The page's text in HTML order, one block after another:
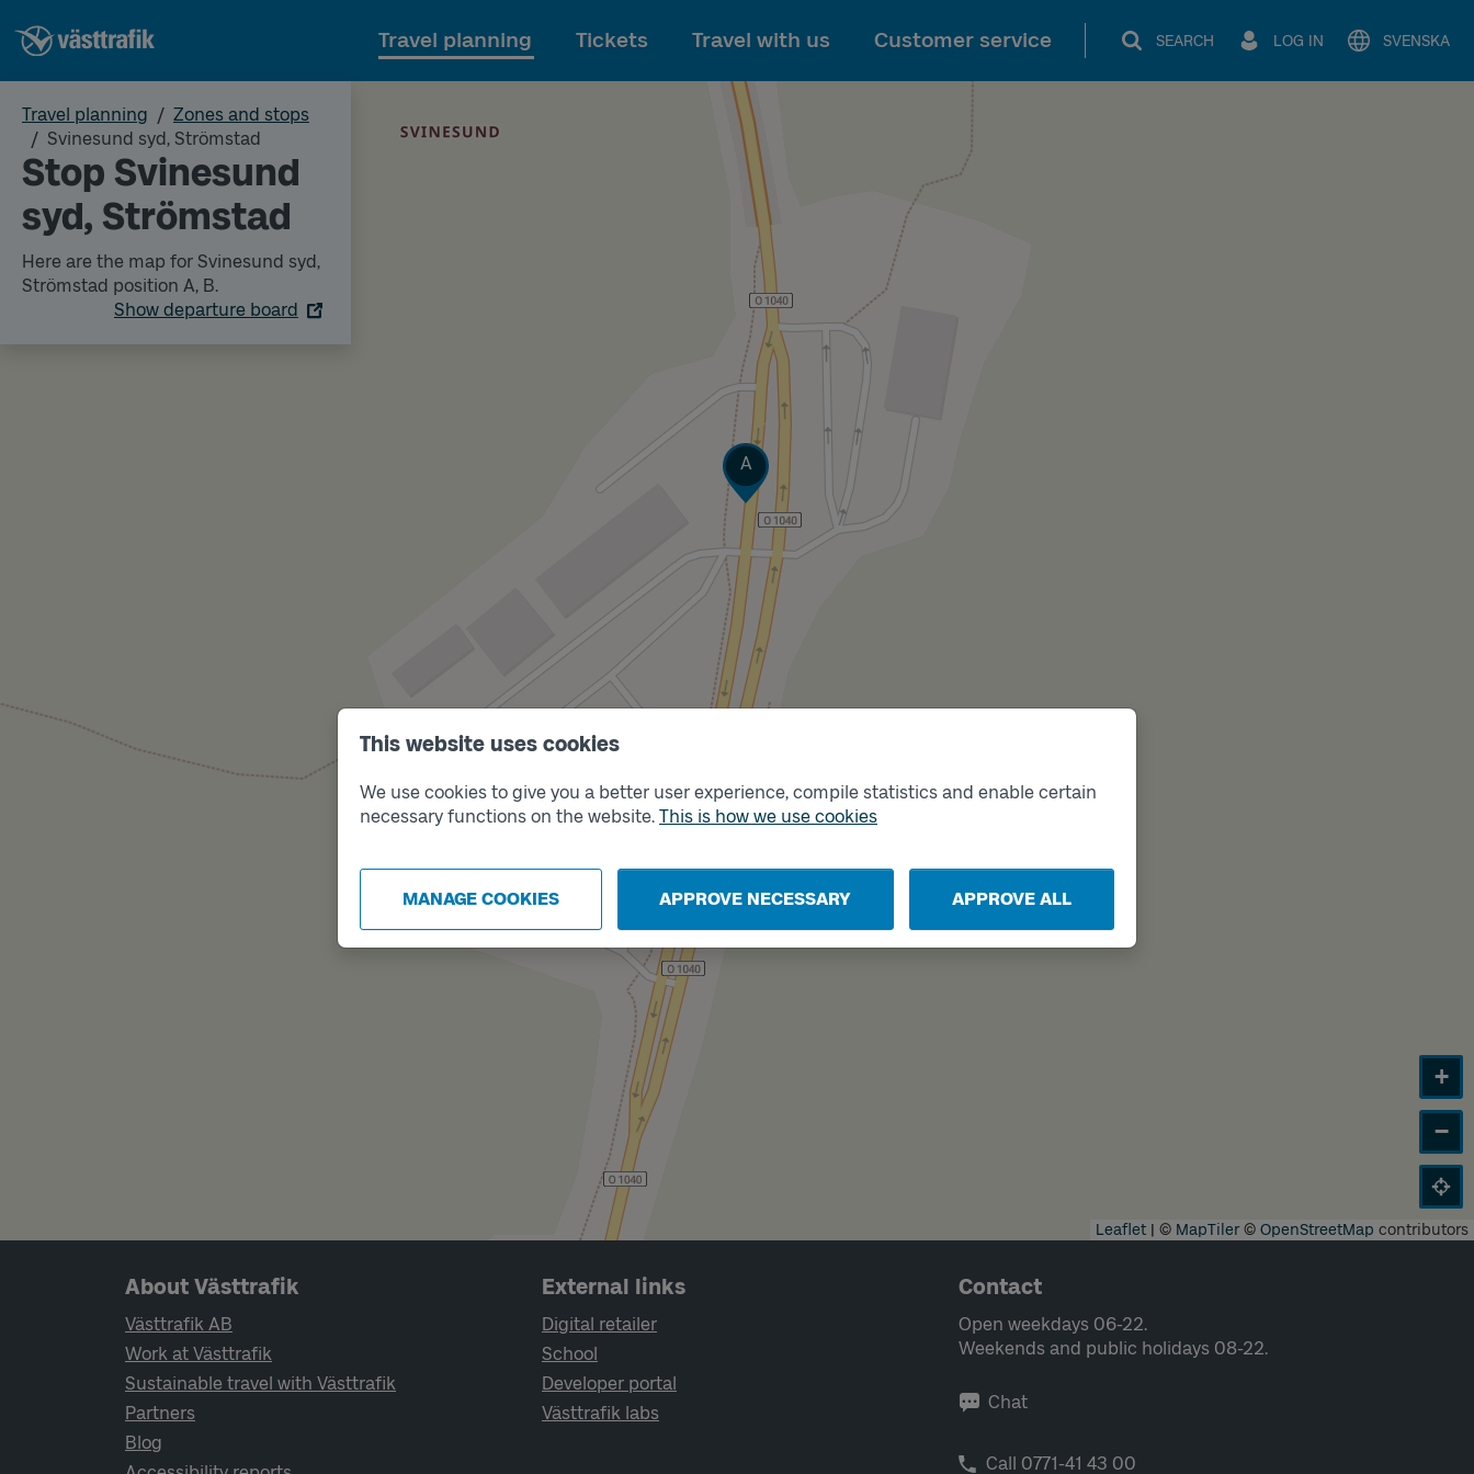
This website uses cookies
We use cookies to give you a better user experience, compile statistics and enable certain
necessary functions on the website. This is how we use cookies
MANAGE COOKIES APPROVE NECESSARY APPROVE ALL
To main content
Travel planning Tickets Travel with us Customer service SEARCH LOG IN SVENSKA
Travel planning
Zones and stops
Svinesund syd, Strömstad
Stop Svinesund
syd, Strömstad
Here are the map for Svinesund syd,
Strömstad position A, B.
Show departure board
Track
A
+
−
Leaflet | © MapTiler© OpenStreetMap contributors
Page footer navigation
About Västtrafik
Västtrafik AB
Work at Västtrafik
Sustainable travel with Västtrafik
Partners
Blog
External links
Digital retailer
School
Developer portal
Västtrafik labs
Contact
Open weekdays 06-22.
Weekends and public holidays 08-22.
Chat
Call 0771-41 43 00